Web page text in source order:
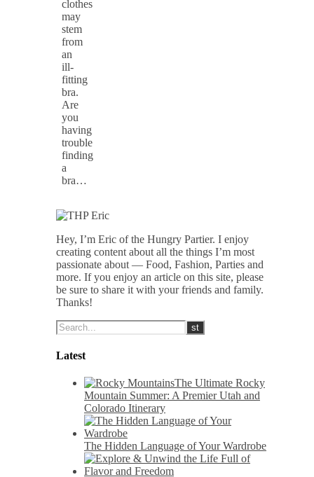
clothes
may
stem
from
an
ill-
fitting
bra.
Are
you
having
trouble
finding
a
bra…
Hey, I’m Eric of the Hungry Partier. I enjoy
creating content about all the things I’m most
passionate about — Food, Fashion, Parties and
more. If you enjoy an article on this site, please
be sure to share it with your friends and family.
Thanks!
Latest
The Ultimate Rocky
Mountain Summer: A Premier Utah and
Colorado Itinerary
The Hidden Language of Your Wardrobe